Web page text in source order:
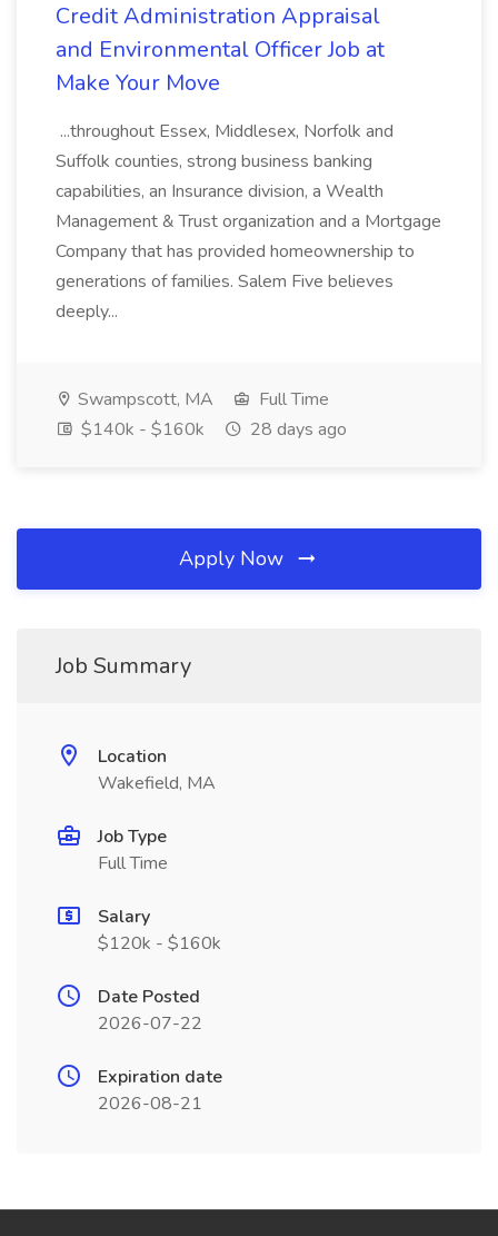
Credit Administration Appraisal
and Environmental Officer Job at
Make Your Move
...throughout Essex, Middlesex, Norfolk and
Suffolk counties, strong business banking
capabilities, an Insurance division, a Wealth
Management & Trust organization and a Mortgage
Company that has provided homeownership to
generations of families. Salem Five believes
deeply...
Swampscott, MA
Full Time
$140k - $160k
28 days ago
Apply Now
Job Summary
Location
Wakefield, MA
Job Type
Full Time
Salary
$120k - $160k
Date Posted
2026-07-22
Expiration date
2026-08-21